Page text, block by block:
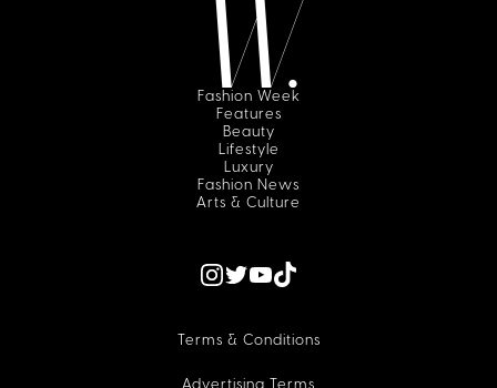
Fashion Week
Features
Beauty
Lifestyle
Luxury
Fashion News
Arts & Culture
Terms & Conditions
Advertising Terms